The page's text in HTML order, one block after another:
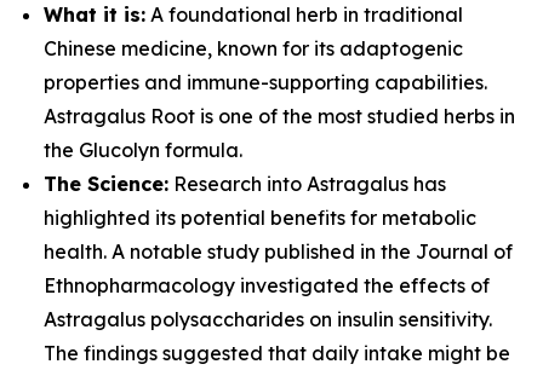
What it is: A foundational herb in traditional
Chinese medicine, known for its adaptogenic
properties and immune-supporting capabilities.
Astragalus Root is one of the most studied herbs in
the Glucolyn formula.
The Science: Research into Astragalus has
highlighted its potential benefits for metabolic
health. A notable study published in the Journal of
Ethnopharmacology investigated the effects of
Astragalus polysaccharides on insulin sensitivity.
The findings suggested that daily intake might be